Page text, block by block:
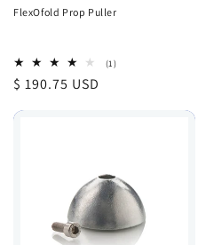
FlexOfold Prop Puller
(1)1
Regular
$ 190.75 USD